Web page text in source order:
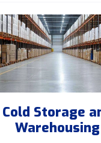
Cold Storage
Warehousing